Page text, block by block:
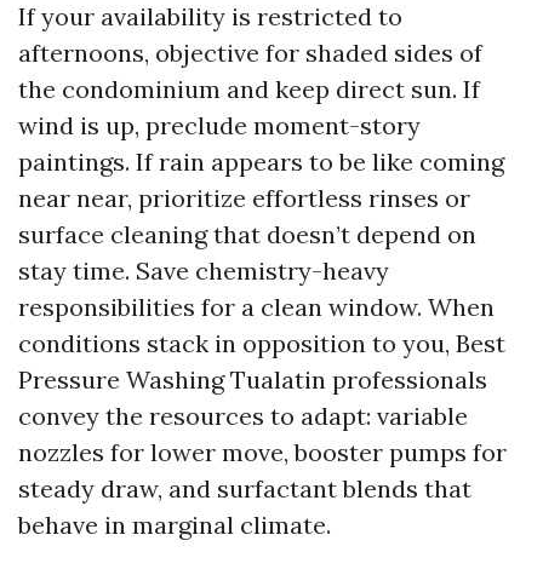
If your availability is restricted to
afternoons, objective for shaded sides of
the condominium and keep direct sun. If
wind is up, preclude moment-story
paintings. If rain appears to be like coming
near near, prioritize effortless rinses or
surface cleaning that doesn’t depend on
stay time. Save chemistry-heavy
responsibilities for a clean window. When
conditions stack in opposition to you, Best
Pressure Washing Tualatin professionals
convey the resources to adapt: variable
nozzles for lower move, booster pumps for
steady draw, and surfactant blends that
behave in marginal climate.